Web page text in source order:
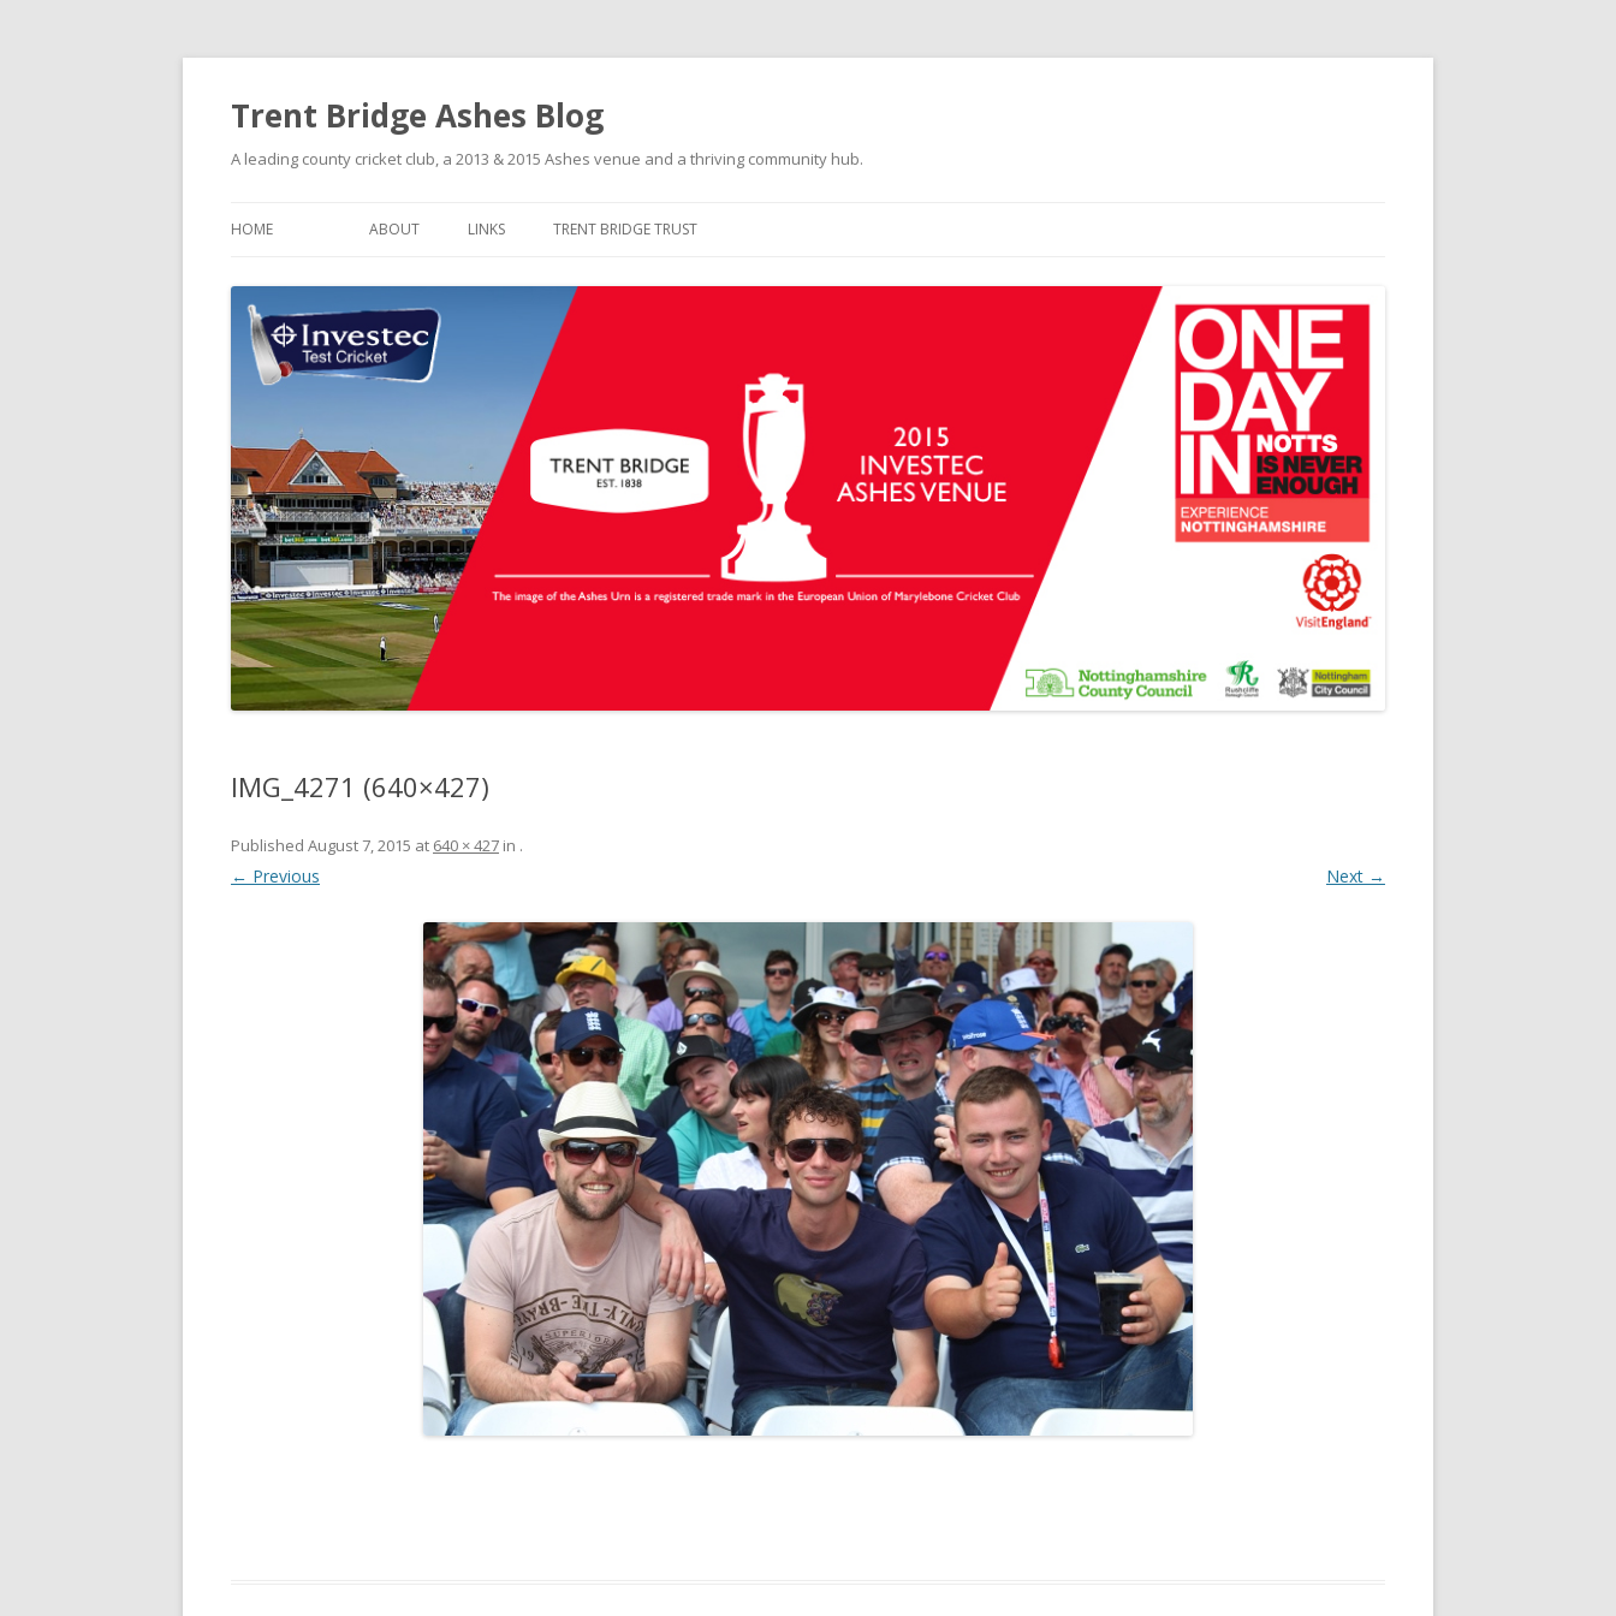
Trent Bridge Ashes Blog
A leading county cricket club, a 2013 & 2015 Ashes venue and a thriving community hub.
HOME ABOUT LINKS TRENT BRIDGE TRUST
IMG_4271 (640×427)
Published August 7, 2015 at 640 × 427 in .
← Previous Next →